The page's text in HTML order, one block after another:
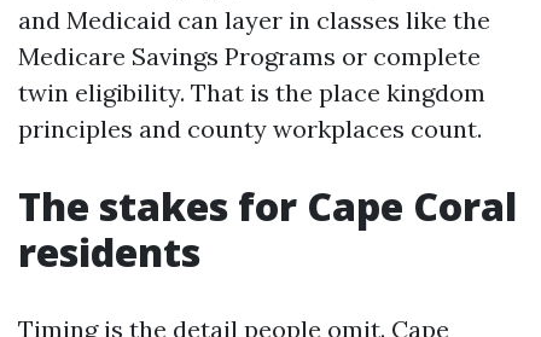
and Medicaid can layer in classes like the
Medicare Savings Programs or complete
twin eligibility. That is the place kingdom
principles and county workplaces count.
The stakes for Cape Coral
residents
Timing is the detail people omit. Cape